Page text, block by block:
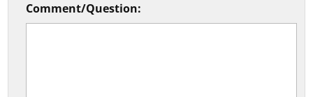
Comment/Question: